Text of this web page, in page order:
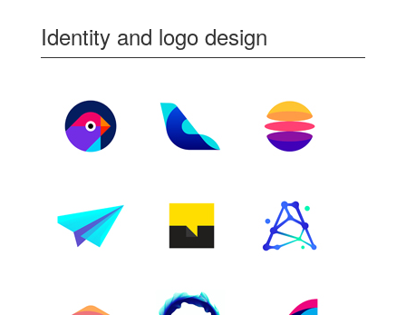
Identity and logo design